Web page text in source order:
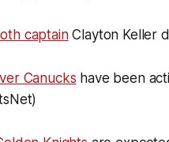
captainClayton Keller
Canucks have been